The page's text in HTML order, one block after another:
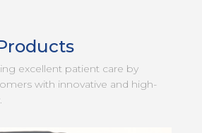
excellent patient care by
with innovative and high-